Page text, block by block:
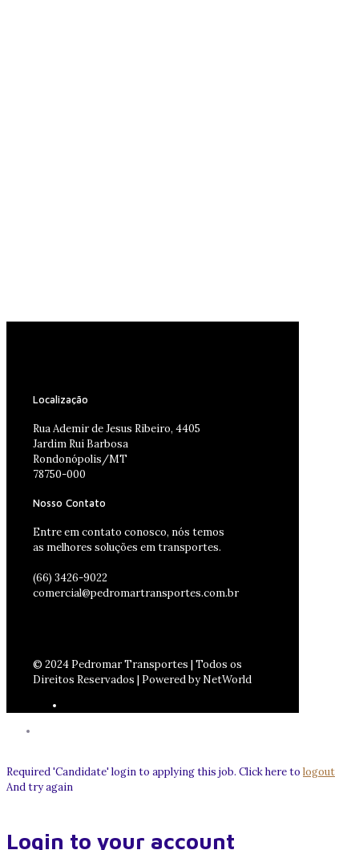
Localização
Rua Ademir de Jesus Ribeiro, 4405
Jardim Rui Barbosa
Rondonópolis/MT
78750-000
Nosso Contato
Entre em contato conosco, nós temos
as melhores soluções em transportes.
(66) 3426-9022
comercial@pedromartransportes.com.br
© 2024 Pedromar Transportes | Todos os
Direitos Reservados | Powered by NetWorld
Required 'Candidate' login to applying this job. Click here to logout
And try again
Login to your account